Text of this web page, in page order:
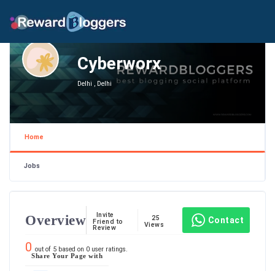
Cyberworx
Delhi , Delhi
Home
Jobs
Overview
Invite
Friend to
Review
25
Views
Contact
0 out of 5 based on 0 user ratings.
Share Your Page with